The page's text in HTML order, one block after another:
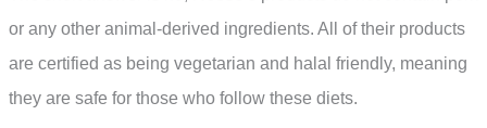
or any other animal-derived ingredients. All of their products
are certified as being vegetarian and halal friendly, meaning
they are safe for those who follow these diets.